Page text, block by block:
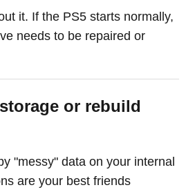
it. If the PS5 starts normally,
needs to be repaired or
or rebuild
"messy" data on your internal
are your best friends